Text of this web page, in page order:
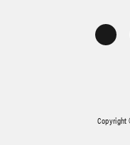
Copyright